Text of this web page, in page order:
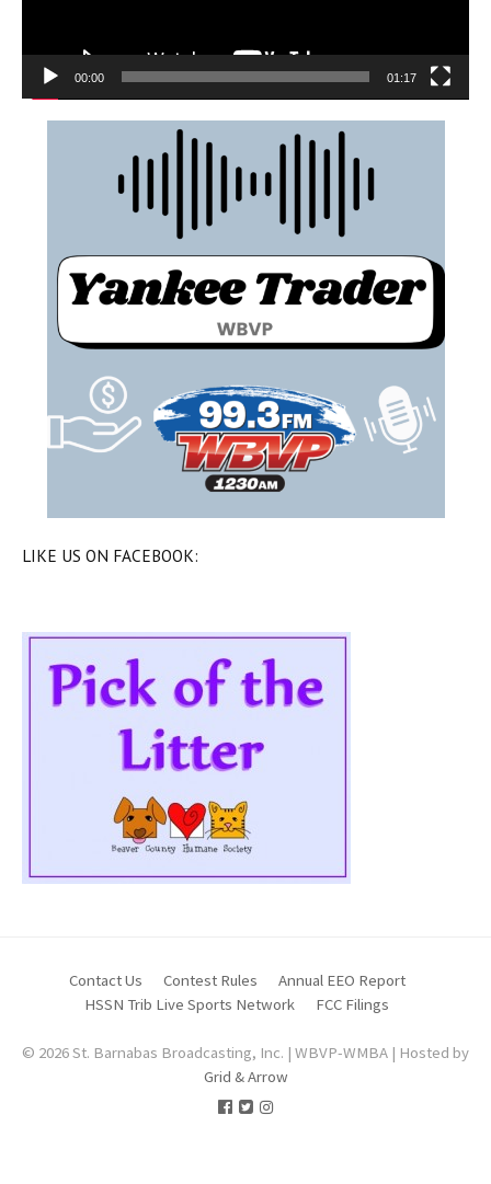
00:00 01:17
LIKE US ON FACEBOOK:
Contact Us Contest Rules
Annual EEO Report
HSSN Trib Live Sports Network
FCC Filings
© 2026 St. Barnabas Broadcasting, Inc. | WBVP-WMBA | Hosted by
Grid & Arrow